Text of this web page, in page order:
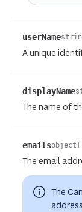
userName
A unique
displayName
The name of
emailsobject[]
The email
The